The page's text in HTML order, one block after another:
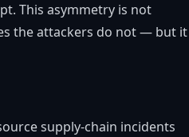
This asymmetry is not
the attackers do not — but it
supply-chain incidents